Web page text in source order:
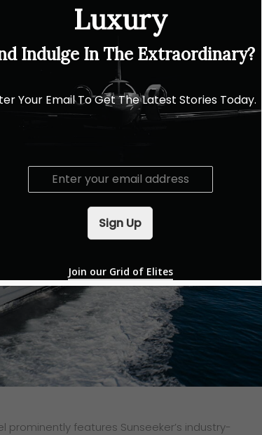
according to the UK shipyard, perfectly
excellence in embellishing the vessel with
and elegance that is exclusively Sunseeker.
prominently features Sunseeker’s industry-
Luxury
Indulge In The Extraordinary?
Your Email To Get The Latest Stories Today.
E
Sign Up
Join our Grid of Elites